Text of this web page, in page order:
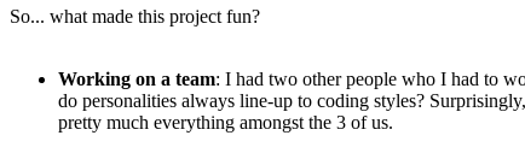
So... what made this project fun?
Working on a team: I had two other people who I had to
do personalities always line-up to coding styles?
pretty much everything amongst the 3 of us.